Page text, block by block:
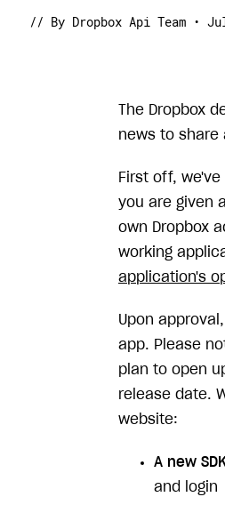
// By Dropbox Api Team •
The Dropbox
news to share
First off,
you are given
own Dropbox
working
application's
Upon
app. Please
plan to open
release date.
website:
A new
and login